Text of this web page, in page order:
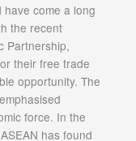
have come a long
the recent
Partnership,
their free trade
opportunity. The
force. In the
has found